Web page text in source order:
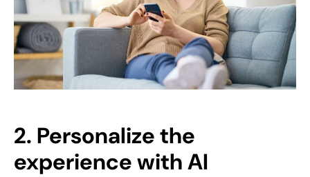
2. Personalize the
experience with AI